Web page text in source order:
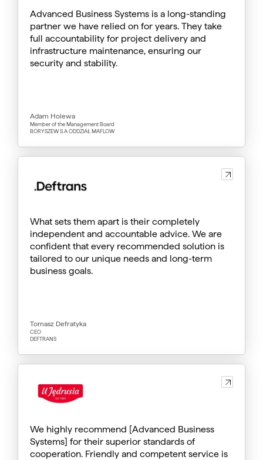
Advanced Business Systems is a long-standing
partner we have relied on for years. They take
full accountability for project delivery and
infrastructure maintenance, ensuring our
security and stability.
Adam Holewa
Member of the Management Board
BORYSZEW S.A ODDZIAŁ MAFLOW
What sets them apart is their completely
independent and accountable advice. We are
confident that every recommended solution is
tailored to our unique needs and long-term
business goals.
Tomasz Defratyka
CEO
DEFTRANS
We highly recommend [Advanced Business
Systems] for their superior standards of
cooperation. Friendly and competent service is